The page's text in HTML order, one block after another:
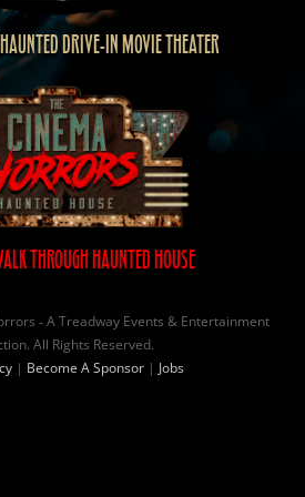
DRIVE-IN MOVIE THEATER
THROUGH HAUNTED HOUSE
‐ A Treadway Events & Entertainment
All Rights Reserved.
| Become A Sponsor | Jobs